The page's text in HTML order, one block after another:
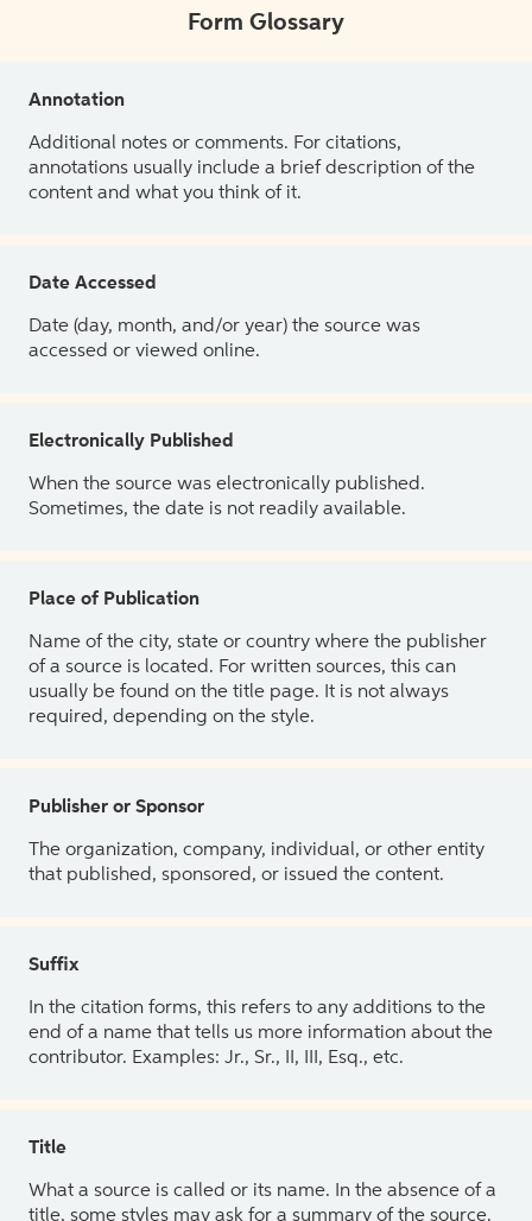
Form Glossary
Annotation
Additional notes or comments. For citations,
annotations usually include a brief description of the
content and what you think of it.
Date Accessed
Date (day, month, and/or year) the source was
accessed or viewed online.
Electronically Published
When the source was electronically published.
Sometimes, the date is not readily available.
Place of Publication
Name of the city, state or country where the publisher
of a source is located. For written sources, this can
usually be found on the title page. It is not always
required, depending on the style.
Publisher or Sponsor
The organization, company, individual, or other entity
that published, sponsored, or issued the content.
Suffix
In the citation forms, this refers to any additions to the
end of a name that tells us more information about the
contributor. Examples: Jr., Sr., II, III, Esq., etc.
Title
What a source is called or its name. In the absence of a
title, some styles may ask for a summary of the source.